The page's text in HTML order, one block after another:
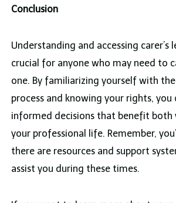
Conclusion
Understanding and accessing carer’s
crucial for anyone who may need to
one. By familiarizing yourself with
process and knowing your rights, you
informed decisions that benefit both
your professional life. Remember,
there are resources and support
assist you during these times.